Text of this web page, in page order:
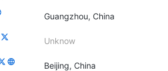
Guangzhou, China
Unknow
Beijing, China